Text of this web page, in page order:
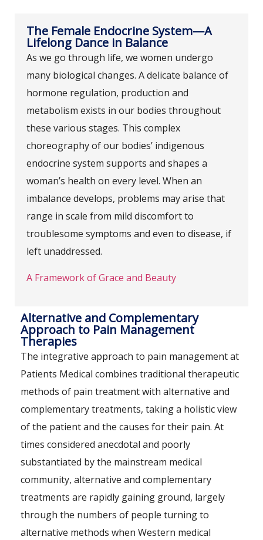
The Female Endocrine System—A
Lifelong Dance in Balance
As we go through life, we women undergo
many biological changes. A delicate balance of
hormone regulation, production and
metabolism exists in our bodies throughout
these various stages. This complex
choreography of our bodies’ indigenous
endocrine system supports and shapes a
woman’s health on every level. When an
imbalance develops, problems may arise that
range in scale from mild discomfort to
troublesome symptoms and even to disease, if
left unaddressed.
A Framework of Grace and Beauty
Alternative and Complementary
Approach to Pain Management
Therapies
The integrative approach to pain management at
Patients Medical combines traditional therapeutic
methods of pain treatment with alternative and
complementary treatments, taking a holistic view
of the patient and the causes for their pain. At
times considered anecdotal and poorly
substantiated by the mainstream medical
community, alternative and complementary
treatments are rapidly gaining ground, largely
through the numbers of people turning to
alternative methods when Western medical